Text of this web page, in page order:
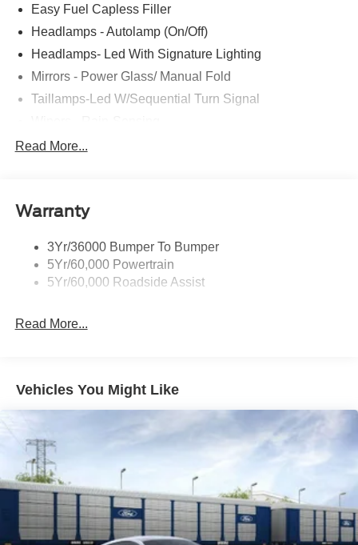
Easy Fuel Capless Filler
Headlamps - Autolamp (On/Off)
Headlamps- Led With Signature Lighting
Mirrors - Power Glass/ Manual Fold
Taillamps-Led W/Sequential Turn Signal
Read More...
Warranty
3Yr/36000 Bumper To Bumper
5Yr/60,000 Powertrain
5Yr/60,000 Roadside Assist
Read More...
Vehicles You Might Like